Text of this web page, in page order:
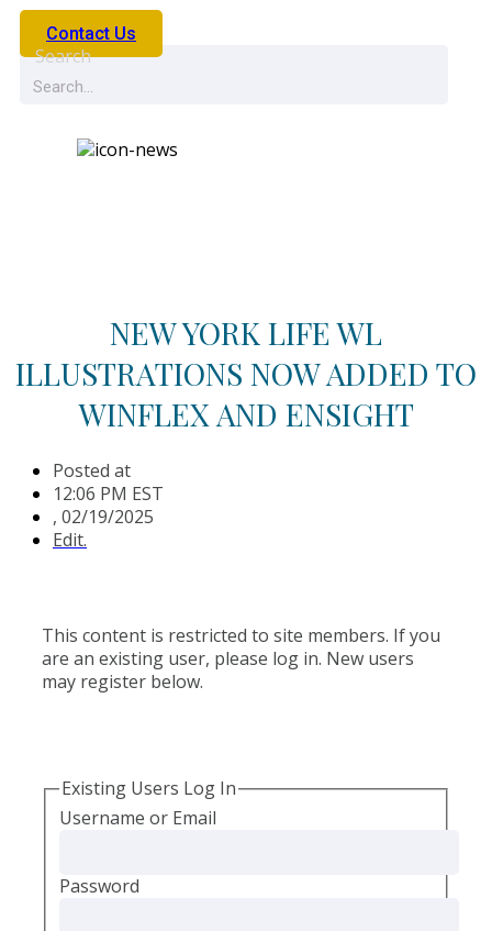
Contact Us
Search
NEW YORK LIFE WL
ILLUSTRATIONS NOW ADDED TO
WINFLEX AND ENSIGHT
Posted at
12:06 PM EST
, 02/19/2025
Edit.
This content is restricted to site members. If you
are an existing user, please log in. New users
may register below.
Existing Users Log In
Username or Email
Password